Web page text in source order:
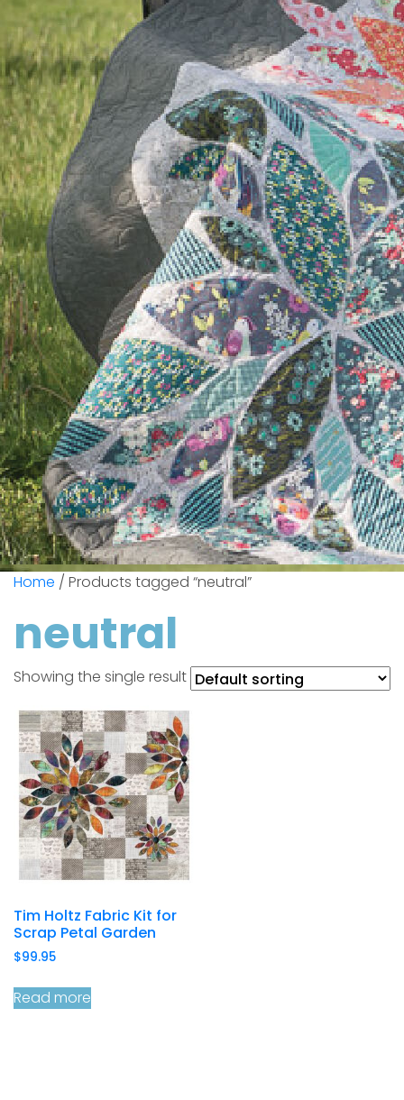
Home / Products tagged “neutral”
neutral
Showing the single result
Tim Holtz Fabric Kit for
Scrap Petal Garden
$99.95
Read more